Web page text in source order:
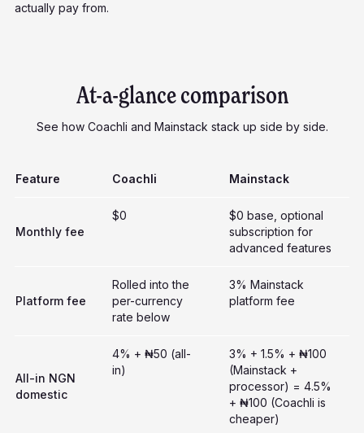
actually pay from.
At-a-glance comparison
See how Coachli and Mainstack stack up side by side.
Feature Coachli Mainstack
Monthly fee
$0
$0 base, optional
subscription for
advanced features
Platform fee
Rolled into the
per-currency
rate below
3% Mainstack
platform fee
All-in NGN
domestic
4% + ₦50 (all-
in)
3% + 1.5% + ₦100
(Mainstack +
processor) = 4.5%
+ ₦100 (Coachli is
cheaper)